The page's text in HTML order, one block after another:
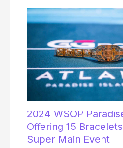
2024 WSOP
Offering 15
Super Main Event